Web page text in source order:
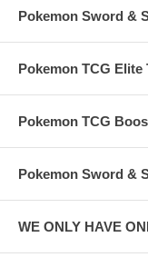
Pokemon Sword &
Pokemon TCG Elite
Pokemon TCG
Pokemon Sword &
WE ONLY HAVE